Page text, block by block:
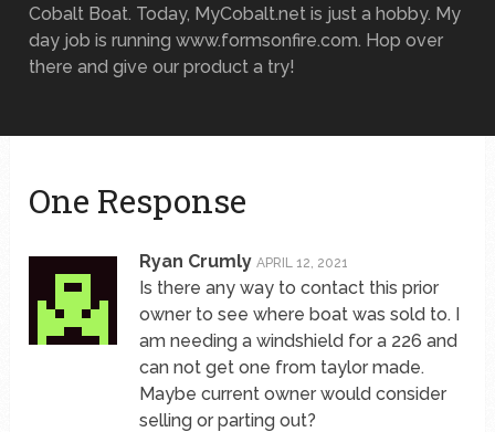
Cobalt Boat. Today, MyCobalt.net is just a hobby. My
day job is running www.formsonfire.com. Hop over
there and give our product a try!
One Response
Ryan Crumly APRIL 12, 2021
Is there any way to contact this prior
owner to see where boat was sold to. I
am needing a windshield for a 226 and
can not get one from taylor made.
Maybe current owner would consider
selling or parting out?